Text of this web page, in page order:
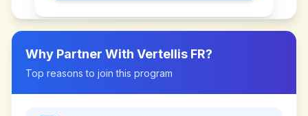
Why Partner With Vertellis FR?
Top reasons to join this program